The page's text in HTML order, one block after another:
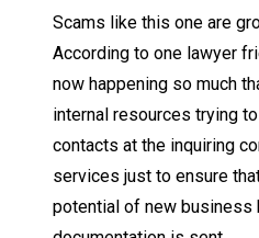
Scams like this one are
According to one lawyer
now happening so much
internal resources trying
contacts at the inquiring
services just to ensure
potential of new business